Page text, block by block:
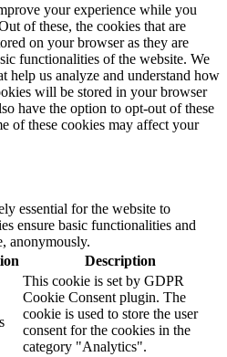
your experience while you
of these, the cookies that are
on your browser as they are
functionalities of the website. We
help us analyze and understand how
will be stored in your browser
have the option to opt-out of these
of these cookies may affect your
essential for the website to
ensure basic functionalities and
anonymously.
Description
This cookie is set by GDPR
Cookie Consent plugin. The
cookie is used to store the user
consent for the cookies in the
category "Analytics".